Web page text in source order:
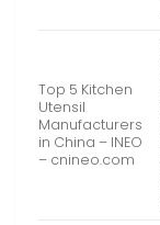
Top 5 Kitchen
Utensil
Manufacturers
in China – INEO
– cnineo.com